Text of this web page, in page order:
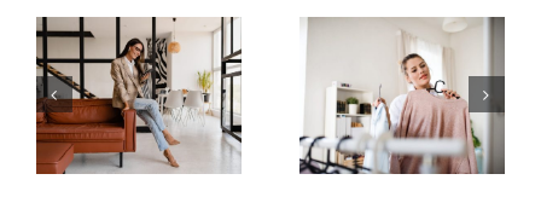
The Best
Clothing
Colors for
Your
Specific
Understan
ding &
Mastering
Fashion